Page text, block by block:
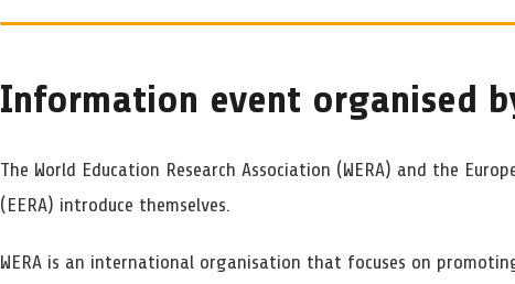
Information event organised
The World Education Research Association (WERA) and the
(EERA) introduce themselves.
WERA is an international organisation that focuses on